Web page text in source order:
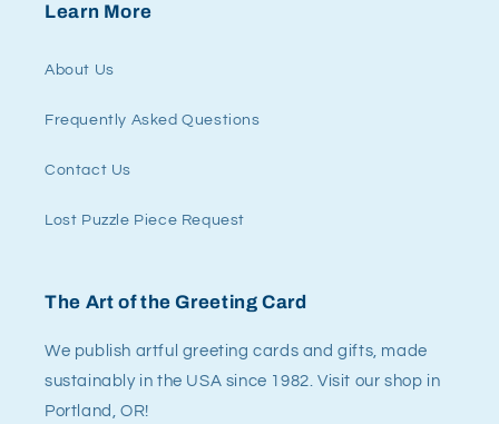
Learn More
About Us
Frequently Asked Questions
Contact Us
Lost Puzzle Piece Request
The Art of the Greeting Card
We publish artful greeting cards and gifts, made
sustainably in the USA since 1982. Visit our shop in
Portland, OR!